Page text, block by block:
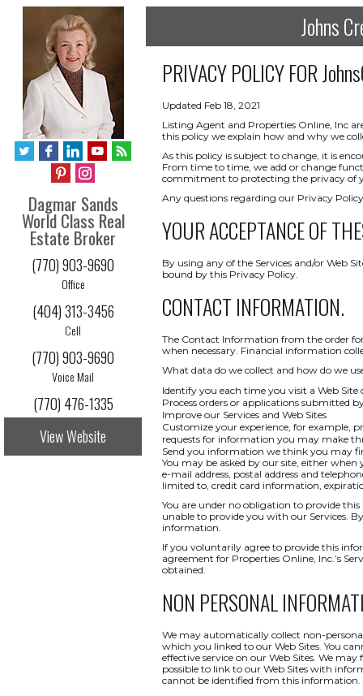
Dagmar Sands
World Class Real
Estate Broker
(770) 903-9690
Office
(404) 313-3456
Cell
(770) 903-9690
Voice Mail
(770) 476-1335
View Website
Johns
PRIVACY POLICY FOR
Updated Feb 18, 2021
Listing Agent and Properties Online, Inc
this policy we explain how and why we
As this policy is subject to change, it is
From time to time, we add or change
commitment to protecting the privacy of
Any questions regarding our Privacy
YOUR ACCEPTANCE OF
By using any of the Services and/or Web
bound by this Privacy Policy.
CONTACT INFORMATION.
The Contact Information from the order
when necessary. Financial information
What data do we collect and how do we
Identify you each time you visit a Web Site
Process orders or applications submitted
Improve our Services and Web Sites
Customize your experience, for example,
requests for information you may make
Send you information we think you may
You may be asked by our site, either
e-mail address, postal address and
limited to, credit card information,
You are under no obligation to provide
unable to provide you with our Services.
information.
If you voluntarily agree to provide this
agreement for Properties Online, Inc.’s
obtained.
NON PERSONAL
We may automatically collect non-
which you linked to our Web Sites. You
effective service on our Web Sites. We
possible to link to our Web Sites with
cannot be identified from this information.